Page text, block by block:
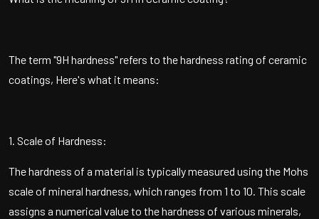
The term "9H hardness" refers to the hardness rating of ceramic
coatings, Here's what it means:
1. Scale of Hardness:
The hardness of a material is typically measured using the Mohs
scale of mineral hardness, which ranges from 1 to 10. This scale
assigns a numerical value to the hardness of various minerals,